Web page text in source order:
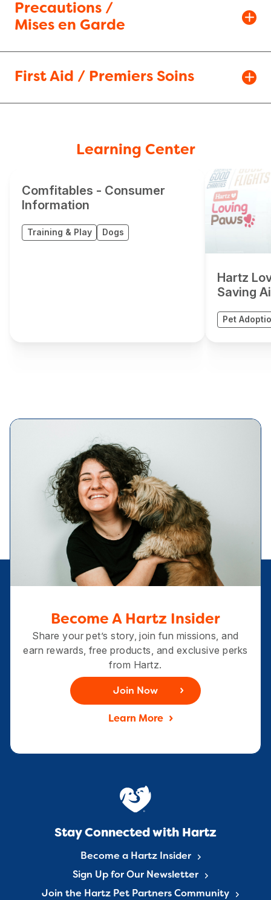
Precautions /
Mises en Garde
First Aid / Premiers Soins
Learning Center
Comfitables - Consumer
Information
Training & Play Dogs
Hartz
Saving
Pet
Become A Hartz Insider
Share your pet’s story, join fun missions, and
earn rewards, free products, and exclusive perks
from Hartz.
Join Now
Learn More
Stay Connected with Hartz
Become a Hartz Insider
Sign Up for Our Newsletter
Join the Hartz Pet Partners Community